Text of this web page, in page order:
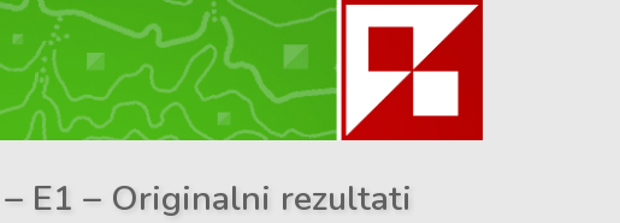
E1 – Originalni rezultati